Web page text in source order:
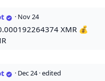
· Nov 24
XMR 💰
· Dec 24 · edited